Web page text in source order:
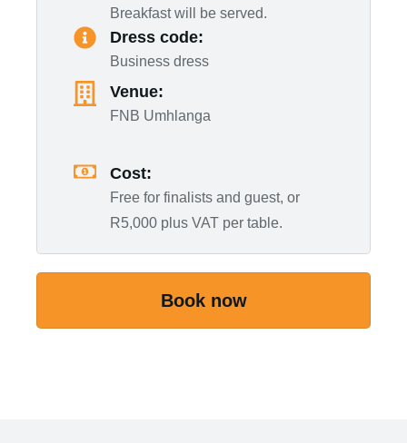
Breakfast will be served.
Dress code:
Business dress
Venue:
FNB Umhlanga
Cost:
Free for finalists and guest, or
R5,000 plus VAT per table.
Book now